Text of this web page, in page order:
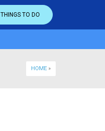
THINGS TO DO
HOME »